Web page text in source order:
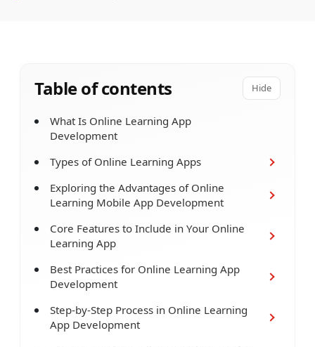
Table of contents Hide
What Is Online Learning App
Development
Types of Online Learning Apps
Exploring the Advantages of Online
Learning Mobile App Development
Core Features to Include in Your Online
Learning App
Best Practices for Online Learning App
Development
Step-by-Step Process in Online Learning
App Development